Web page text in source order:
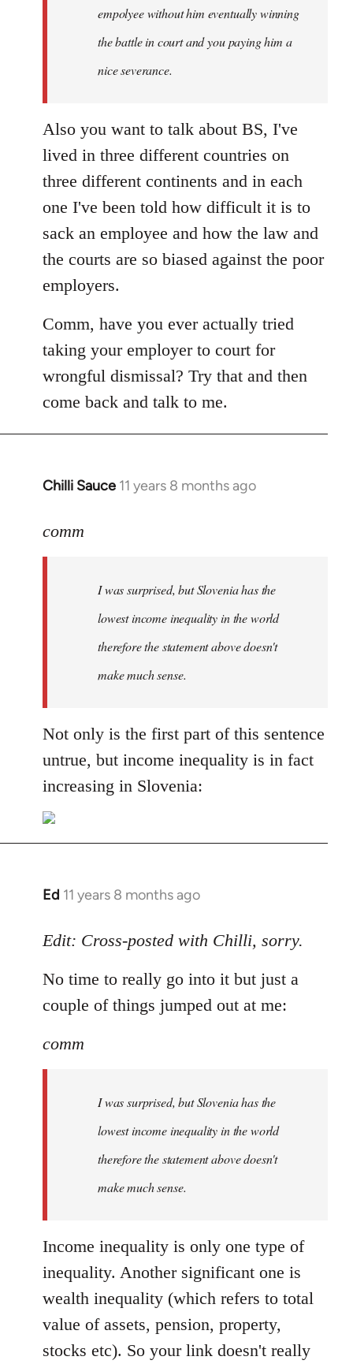
empolyee without him eventually winning
the battle in court and you paying him a
nice severance.
Also you want to talk about BS, I've
lived in three different countries on
three different continents and in each
one I've been told how difficult it is to
sack an employee and how the law and
the courts are so biased against the poor
employers.
Comm, have you ever actually tried
taking your employer to court for
wrongful dismissal? Try that and then
come back and talk to me.
Chilli Sauce 11 years 8 months ago
In
to
libcom.org
comm
I was surprised, but Slovenia has the
lowest income inequality in the world
therefore the statement above doesn't
make much sense.
Not only is the first part of this sentence
untrue, but income inequality is in fact
increasing in Slovenia:
Ed 11 years 8 months ago
In
to
by
libcom.org
Edit: Cross-posted with Chilli, sorry.
No time to really go into it but just a
couple of things jumped out at me:
comm
I was surprised, but Slovenia has the
lowest income inequality in the world
therefore the statement above doesn't
make much sense.
Income inequality is only one type of
inequality. Another significant one is
wealth inequality (which refers to total
value of assets, pension, property,
stocks etc). So your link doesn't really